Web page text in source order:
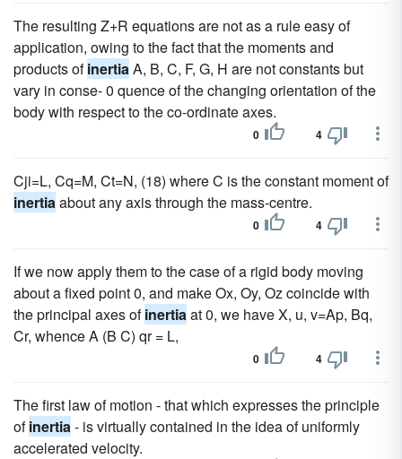
The resulting Z+R equations are not as a rule easy of
application, owing to the fact that the moments and
products ofinertiaA, B, C, F, G, H are not constants but
vary in conse- 0 quence of the changing orientation of the
body with respect to the co-ordinate axes.
0 4
Cji=L, Cq=M, Ct=N, (18) where C is the constant moment of
inertiaabout any axis through the mass-centre.
0 4
If we now apply them to the case of a rigid body moving
about a fixed point 0, and make Ox, Oy, Oz coincide with
the principal axes ofinertiaat 0, we have X, u, v=Ap, Bq,
Cr, whence A (B C) qr = L,
0 4
The first law of motion - that which expresses the principle
ofinertia- is virtually contained in the idea of uniformly
accelerated velocity.